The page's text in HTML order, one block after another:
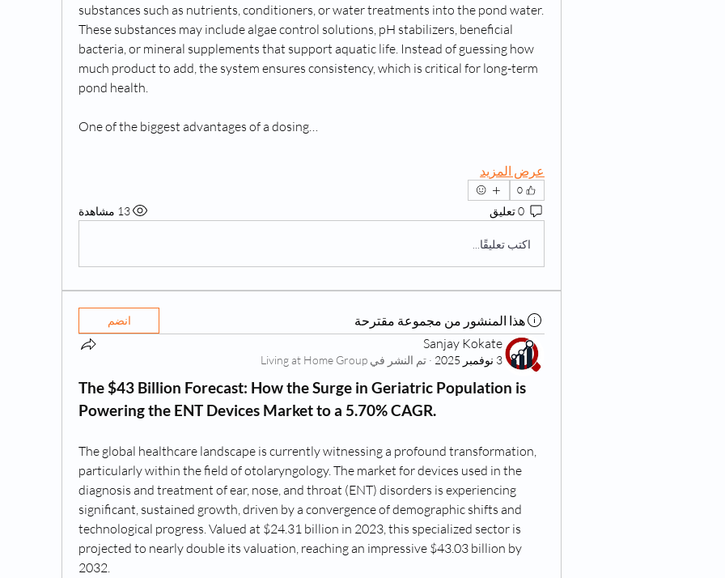
substances such as nutrients, conditioners, or water treatments into the pond water.
These substances may include algae control solutions, pH stabilizers, beneficial
bacteria, or mineral supplements that support aquatic life. Instead of guessing how
much product to add, the system ensures consistency, which is critical for long-term
pond health.
One of the biggest advantages of a dosing…
عرض المزيد
0
0 تعليق 13 مشاهدة
اكتب تعليقًا...
هذا المنشور من مجموعة مقترحة انضم
Sanjay Kokate
3 نوفمبر 2025 · تم النشر في
The $43 Billion Forecast: How the Surge in Geriatric Population is
Powering the ENT Devices Market to a 5.70% CAGR.
The global healthcare landscape is currently witnessing a profound transformation,
particularly within the field of otolaryngology. The market for devices used in the
diagnosis and treatment of ear, nose, and throat (ENT) disorders is experiencing
significant, sustained growth, driven by a convergence of demographic shifts and
technological progress. Valued at $24.31 billion in 2023, this specialized sector is
projected to nearly double its valuation, reaching an impressive $43.03 billion by
2032.